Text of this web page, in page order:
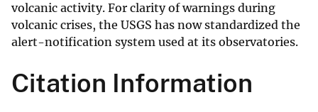
volcanic activity. For clarity of warnings during
volcanic crises, the USGS has now standardized the
alert-notification system used at its observatories.
Citation Information